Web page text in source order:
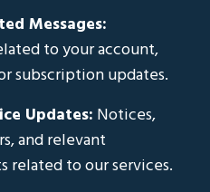
Messages:
to your account,
subscription updates.
Updates: Notices,
and relevant
related to our services.